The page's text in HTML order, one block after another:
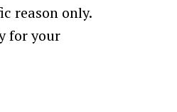
reason only.
for your